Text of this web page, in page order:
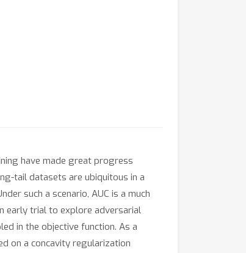
have made great progress
tail datasets are ubiquitous in a
such a scenario, AUC is a much
early trial to explore adversarial
in the objective function. As a
on a concavity regularization